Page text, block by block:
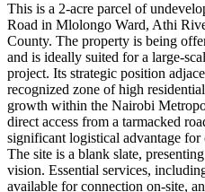
This is a 2-acre parcel of
Road in Mlolongo Ward, Athi
County. The property is being
and is ideally suited for a large-
project. Its strategic position
recognized zone of high
growth within the Nairobi
direct access from a tarmacked
significant logistical advantage for
The site is a blank slate,
vision. Essential services,
available for connection on-site,